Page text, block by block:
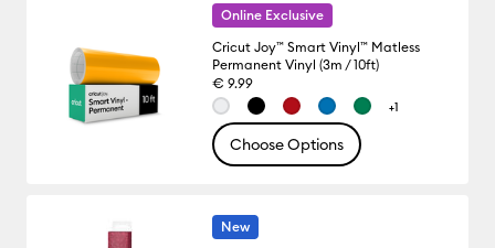
Online Exclusive
Cricut Joy™ Smart Vinyl™ Matless
Permanent Vinyl (3m / 10ft)
€ 9.99
+1
Choose Options
New